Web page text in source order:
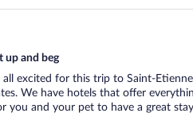
up and beg
all excited for this trip to Saint-
We have hotels that offer
you and your pet to have a great